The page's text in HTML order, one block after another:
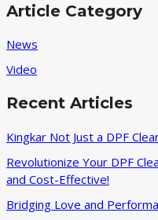
Products
Machine
Article Category
News
Video
Recent Articles
Kingkar Not Just a DPF
Revolutionize Your DPF
and Cost-Effective!
Bridging Love and